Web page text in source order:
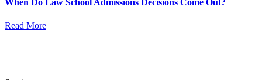
When Do Law School Admissions Decisions Come Out?
Read More